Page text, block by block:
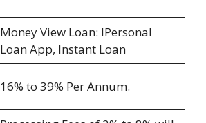
Money View Loan: IPersonal
Loan App, Instant Loan
16% to 39% Per Annum.